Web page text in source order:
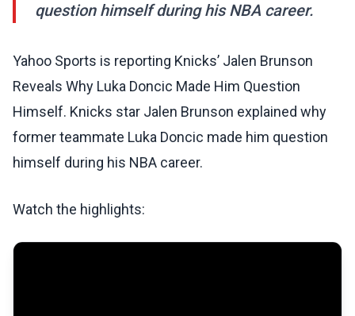
question himself during his NBA career.
Yahoo Sports is reporting Knicks’ Jalen Brunson
Reveals Why Luka Doncic Made Him Question
Himself. Knicks star Jalen Brunson explained why
former teammate Luka Doncic made him question
himself during his NBA career.
Watch the highlights: